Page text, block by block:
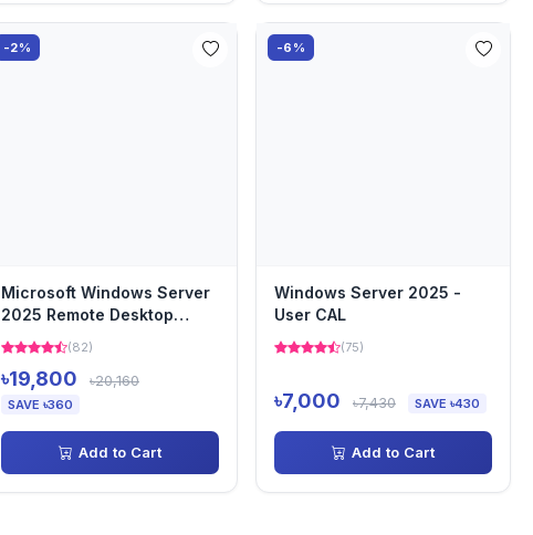
-2%
Microsoft Windows Server
2025 Remote Desktop
Services - 1 Device CAL (...
(82)
৳19,800 ৳20,160
SAVE ৳360
Add to Cart
-6%
Windows Server 2025 -
User CAL
(75)
৳7,000 ৳7,430 SAVE ৳430
Add to Cart